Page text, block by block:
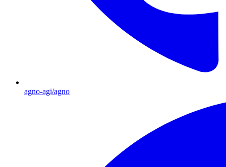
agno-agi/agno